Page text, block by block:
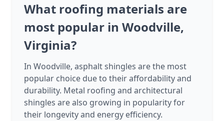
What roofing materials are
most popular in Woodville,
Virginia?
In Woodville, asphalt shingles are the most
popular choice due to their affordability and
durability. Metal roofing and architectural
shingles are also growing in popularity for
their longevity and energy efficiency.